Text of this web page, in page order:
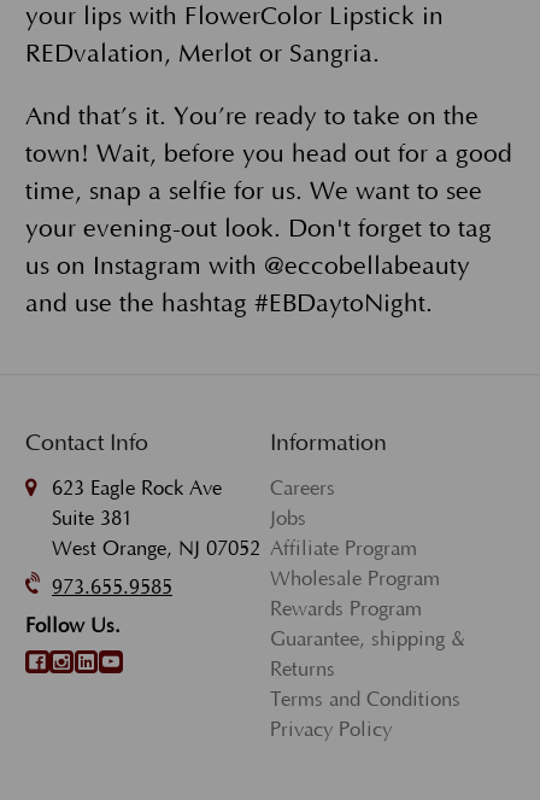
your lips with FlowerColor Lipstick in
REDvalation, Merlot or Sangria.
And that’s it. You’re ready to take on the
town! Wait, before you head out for a good
time, snap a selfie for us. We want to see
your evening-out look. Don't forget to tag
us on Instagram with @eccobellabeauty
and use the hashtag #EBDaytoNight.
Contact Info
623 Eagle Rock Ave
Suite 381
West Orange, NJ 07052
973.655.9585
Follow Us.
Information
Careers
Jobs
Affiliate Program
Wholesale Program
Rewards Program
Guarantee, shipping &
Returns
Terms and Conditions
Privacy Policy